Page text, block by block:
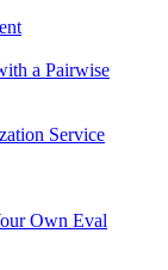
a Pairwise
Service
Own Eval